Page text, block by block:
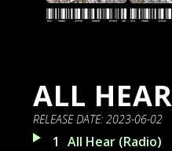
ALL
RELEASE DATE: 2023-06-02
1 All Hear (Radio)